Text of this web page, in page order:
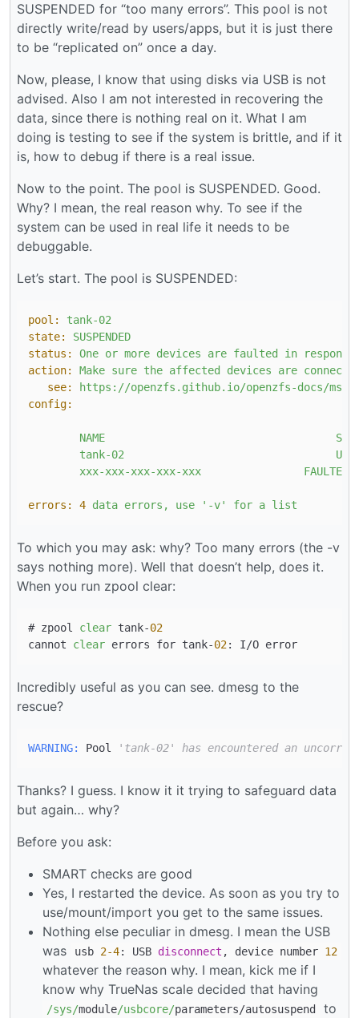
SUSPENDED for “too many errors”. This pool is not
directly write/read by users/apps, but it is just there
to be “replicated on” once a day.
Now, please, I know that using disks via USB is not
advised. Also I am not interested in recovering the
data, since there is nothing real on it. What I am
doing is testing to see if the system is brittle, and if it
is, how to debug if there is a real issue.
Now to the point. The pool is SUSPENDED. Good.
Why? I mean, the real reason why. To see if the
system can be used in real life it needs to be
debuggable.
Let’s start. The pool is SUSPENDED:
pool:
tank-02
state:
SUSPENDED
status:
One or more devices are faulted in
response
action:
Make sure the affected devices are
see:
https://openzfs.github.io/openzfs-docs/msg/
config:
NAME
tank-02
xxx-xxx-xxx-xxx-xxx
FAULTED
errors: 4 data errors, use '-v' for a list
To which you may ask: why? Too many errors (the -v
says nothing more). Well that doesn’t help, does it.
When you run zpool clear:
# zpool clear tank-02
cannot clear errors for tank-02
Incredibly useful as you can see. dmesg to the
rescue?
WARNING: Pool 'tank-02' has encountered an
Thanks? I guess. I know it it trying to safeguard data
but again… why?
Before you ask:
SMART checks are good
Yes, I restarted the device. As soon as you try to
use/mount/import you get to the same issues.
Nothing else peculiar in dmesg. I mean the USB
was
usb 2-4: USB disconnect , device number 12
whatever the reason why. I mean, kick me if I
know why TrueNas scale decided that having
/sys/module/usbcore/parameters/autosuspend to